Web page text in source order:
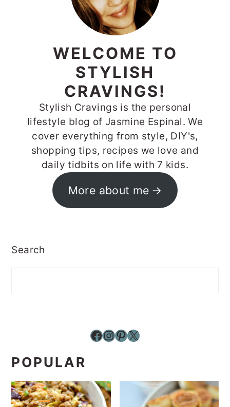
WELCOME TO
STYLISH
CRAVINGS!
Stylish Cravings is the personal
lifestyle blog of Jasmine Espinal. We
cover everything from style, DIY's,
shopping tips, recipes we love and
daily tidbits on life with 7 kids.
More about me
Search
Facebook InstagramPinterest X
POPULAR